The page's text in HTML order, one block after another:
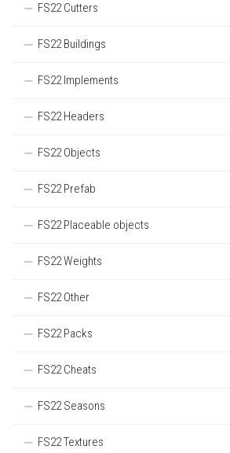
FS22 Cutters
FS22 Buildings
FS22 Implements
FS22 Headers
FS22 Objects
FS22 Prefab
FS22 Placeable objects
FS22 Weights
FS22 Other
FS22 Packs
FS22 Cheats
FS22 Seasons
FS22 Textures